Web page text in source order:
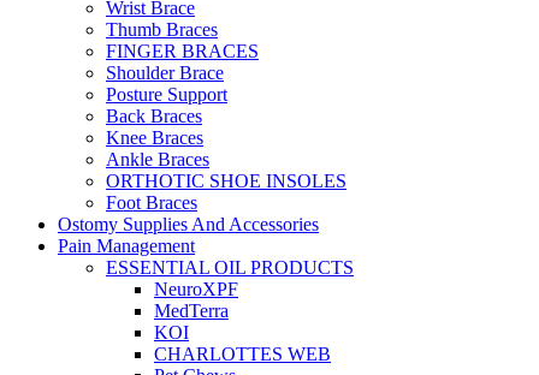
Wrist Brace
Thumb Braces
FINGER BRACES
Shoulder Brace
Posture Support
Back Braces
Knee Braces
Ankle Braces
ORTHOTIC SHOE INSOLES
Foot Braces
Ostomy Supplies And Accessories
Pain Management
ESSENTIAL OIL PRODUCTS
NeuroXPF
MedTerra
KOI
CHARLOTTES WEB